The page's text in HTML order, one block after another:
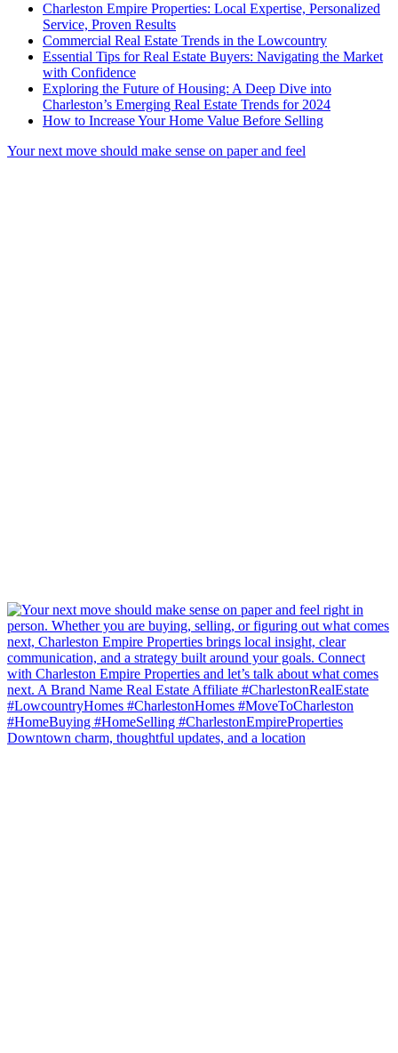
Charleston Empire Properties: Local Expertise, Personalized
Service, Proven Results
Commercial Real Estate Trends in the Lowcountry
Essential Tips for Real Estate Buyers: Navigating the Market
with Confidence
Exploring the Future of Housing: A Deep Dive into
Charleston’s Emerging Real Estate Trends for 2024
How to Increase Your Home Value Before Selling
Your next move should make sense on paper and feel
Downtown charm, thoughtful updates, and a location